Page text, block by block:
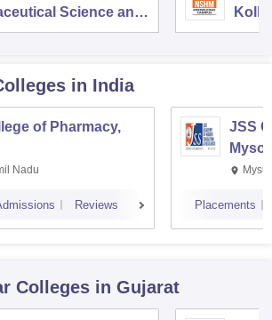
Science and
Kolkata
in India
of Pharmacy,
Nadu
Reviews
JSS
Placements
Colleges in Gujarat